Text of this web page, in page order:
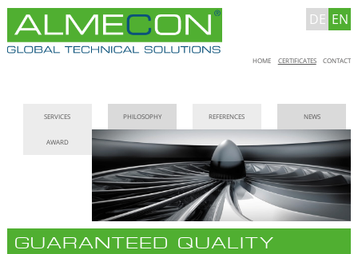
DE EN
Skip
HOME CERTIFICATES CONTACT
navigation
SERVICES PHILOSOPHY REFERENCES NEWS
AWARD
GUARANTEED QUALITY